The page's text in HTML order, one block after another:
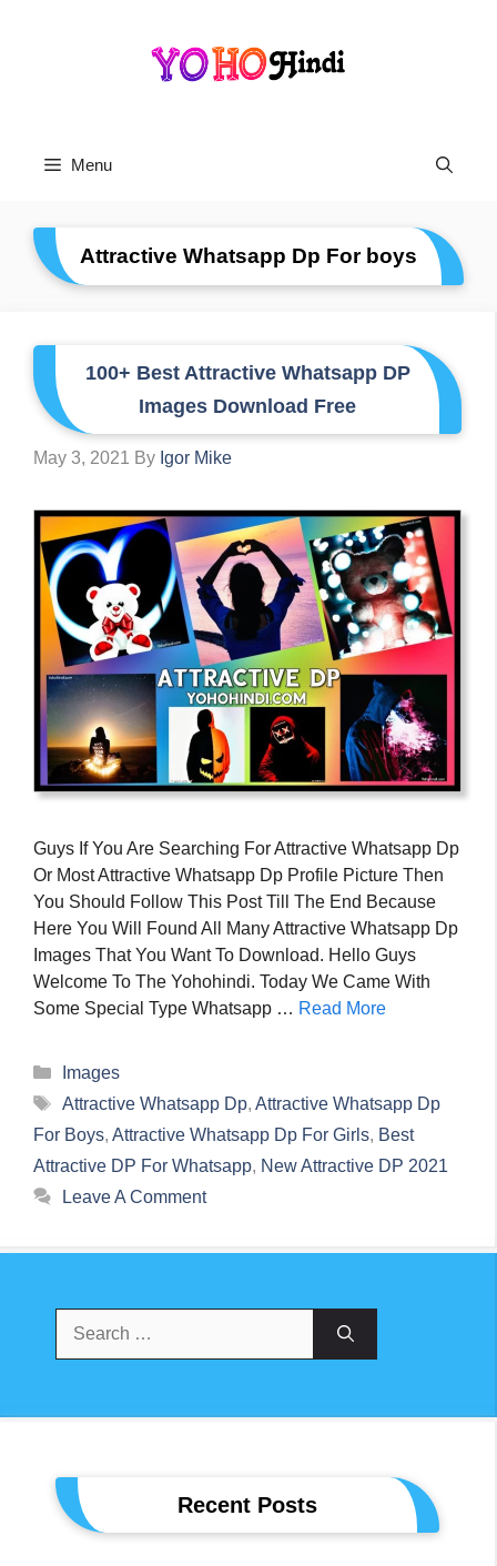
Menu
Attractive Whatsapp Dp For boys
100+ Best Attractive Whatsapp DP
Images Download Free
May 3, 2021 By Igor Mike
Guys If You Are Searching For Attractive Whatsapp Dp
Or Most Attractive Whatsapp Dp Profile Picture Then
You Should Follow This Post Till The End Because
Here You Will Found All Many Attractive Whatsapp Dp
Images That You Want To Download. Hello Guys
Welcome To The Yohohindi. Today We Came With
Some Special Type Whatsapp … Read More
Categories
Images
Tags
Attractive Whatsapp Dp, Attractive Whatsapp Dp
For Boys, Attractive Whatsapp Dp For Girls, Best
Attractive DP For Whatsapp, New Attractive DP 2021
Leave A Comment
Recent Posts